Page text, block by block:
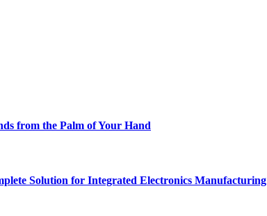
from the Palm of Your Hand
Solution for Integrated Electronics Manufacturing